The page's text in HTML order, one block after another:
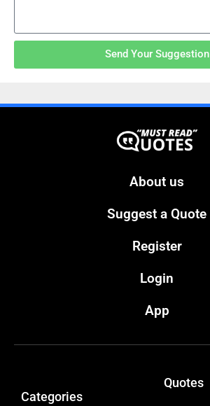
Send Your Suggestion
About us
Suggest a Quote
Register
Login
App
Categories
Quotes